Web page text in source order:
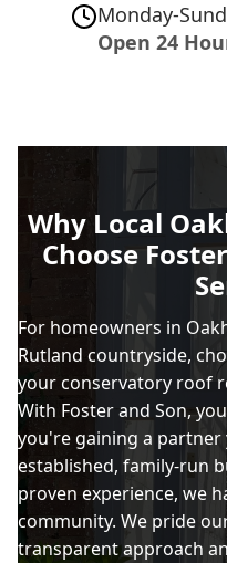
Monday-
Open 24
Why Local
Choose
For homeowners in
Rutland countryside,
your conservatory roof
With Foster and Son,
you're gaining a partner
established, family-run
proven experience, we
community. We pride
transparent approach